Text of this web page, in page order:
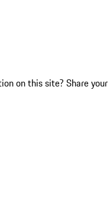
on this site? Share your